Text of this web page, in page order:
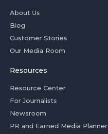
About Us
Blog
Customer Stories
Our Media Room
Resources
Resource Center
For Journalists
Newsroom
PR and Earned Media Planner